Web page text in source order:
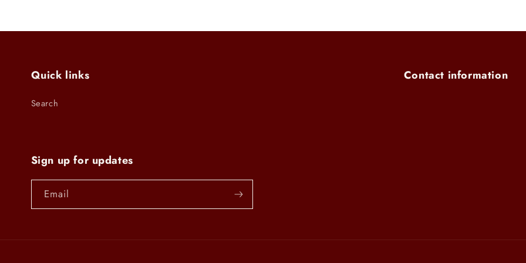
Quick links
Search
Contact information
Sign up for updates
Email